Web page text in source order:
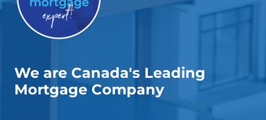
We are Canada's Leading
Mortgage Company